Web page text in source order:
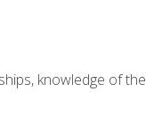
knowledge of the